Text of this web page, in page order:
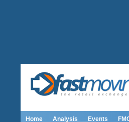
Home Analysis Events